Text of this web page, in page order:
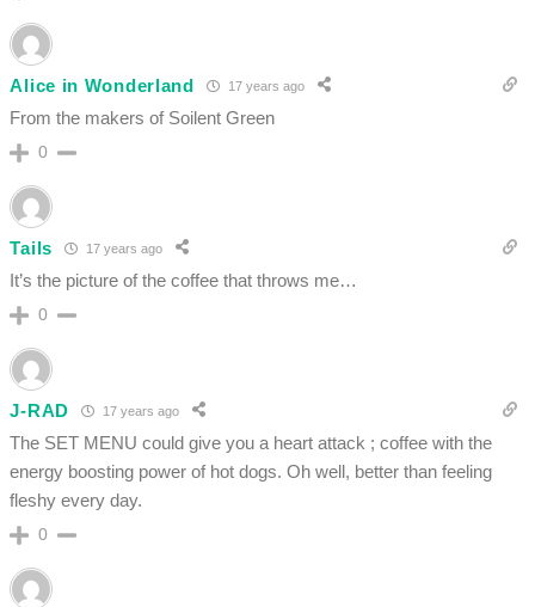
Alice in Wonderland 17 years ago
From the makers of Soilent Green
0
Tails 17 years ago
It’s the picture of the coffee that throws me…
0
J-RAD 17 years ago
The SET MENU could give you a heart attack ; coffee with the
energy boosting power of hot dogs. Oh well, better than feeling
fleshy every day.
0